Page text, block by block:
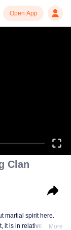
Open App
Clan
martial spirit here.
it is in relative
More